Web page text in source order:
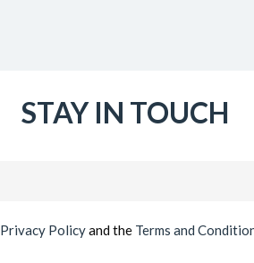
STAY IN TOUCH
Privacy Policyand the Terms and